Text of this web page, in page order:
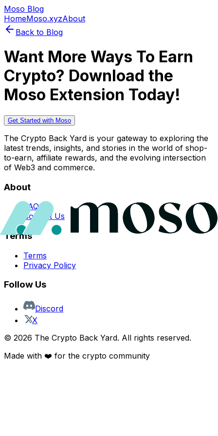
Moso Blog
HomeMoso.xyzAbout
Back to Blog
Want More Ways To Earn
Crypto? Download the
Moso Extension Today!
Get Started with Moso
The Crypto Back Yard is your gateway to exploring the
latest trends, insights, and stories in the world of shop-
to-earn, affiliate rewards, and the evolving intersection
of Web3 and commerce.
About
FAQs
Contact Us
Terms
Terms
Privacy Policy
Follow Us
Discord
X
© 2026 The Crypto Back Yard. All rights reserved.
Made with ❤️ for the crypto community